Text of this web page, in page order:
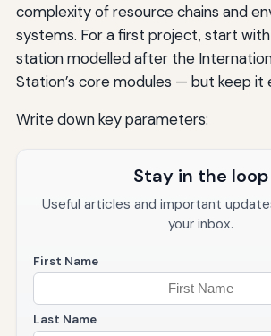
complexity of resource chains and
systems. For a first project, start with
station modelled after the
Station’s core modules — but keep it
Write down key parameters:
Stay in the loop
Useful articles and important
your inbox.
First Name
Last Name